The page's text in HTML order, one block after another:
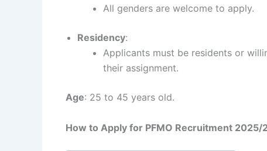
All genders are welcome to apply.
Residency:
Applicants must be residents or
their assignment.
Age: 25 to 45 years old.
How to Apply for PFMO Recruitment 2025/